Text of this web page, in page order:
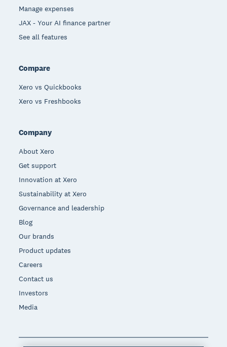
Manage expenses
JAX - Your AI finance partner
See all features
Compare
Xero vs Quickbooks
Xero vs Freshbooks
Company
About Xero
Get support
Innovation at Xero
Sustainability at Xero
Governance and leadership
Blog
Our brands
Product updates
Careers
Contact us
Investors
Media